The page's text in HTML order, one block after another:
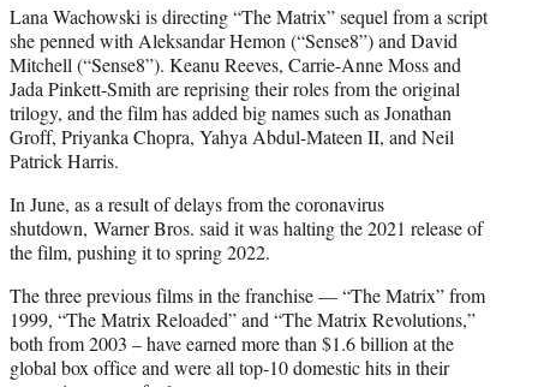
Lana Wachowski is directing “The Matrix” sequel from a script
she penned with Aleksandar Hemon (“Sense8”) and David
Mitchell (“Sense8”). Keanu Reeves, Carrie-Anne Moss and
Jada Pinkett-Smith are reprising their roles from the original
trilogy, and the film has added big names such as Jonathan
Groff, Priyanka Chopra, Yahya Abdul-Mateen II, and Neil
Patrick Harris.
In June, as a result of delays from the coronavirus
shutdown, Warner Bros. said it was halting the 2021 release of
the film, pushing it to spring 2022.
The three previous films in the franchise — “The Matrix” from
1999, “The Matrix Reloaded” and “The Matrix Revolutions,”
both from 2003 – have earned more than $1.6 billion at the
global box office and were all top-10 domestic hits in their